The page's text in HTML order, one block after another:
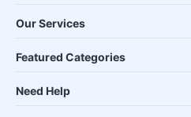
Our Services
Featured Categories
Need Help